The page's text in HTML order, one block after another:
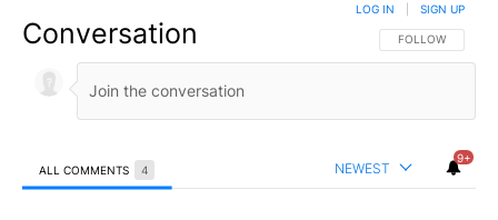
Conversation FOLLOW THIS
FOLLOW
LOG IN SIGN UP
ALL COMMENTS 4 NEWEST
9+